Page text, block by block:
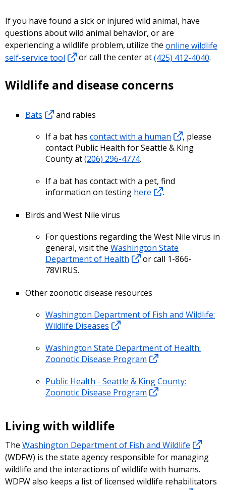
If you have found a sick or injured wild animal, have
questions about wild animal behavior, or are
experiencing a wildlife problem, utilize the online wildlife
self-service tool
or call the center at(425) 412-4040.
Wildlife and disease concerns
Bats
and rabies
If a bat has contact with a human
, please
contact Public Health for Seattle & King
County at(206) 296-4774.
If a bat has contact with a pet, find
information on testing here .
Birds and West Nile virus
For questions regarding the West Nile virus in
general, visit the Washington State
Department of Health
or call 1-866-
78VIRUS.
Other zoonotic disease resources
Washington Department of Fish and Wildlife:
Wildlife Diseases
Washington State Department of Health:
Zoonotic Disease Program
Public Health - Seattle & King County:
Zoonotic Disease Program
Living with wildlife
The Washington Department of Fish and Wildlife
(WDFW) is the state agency responsible for managing
wildlife and the interactions of wildlife with humans.
WDFW also keeps a list of licensed wildlife rehabilitators